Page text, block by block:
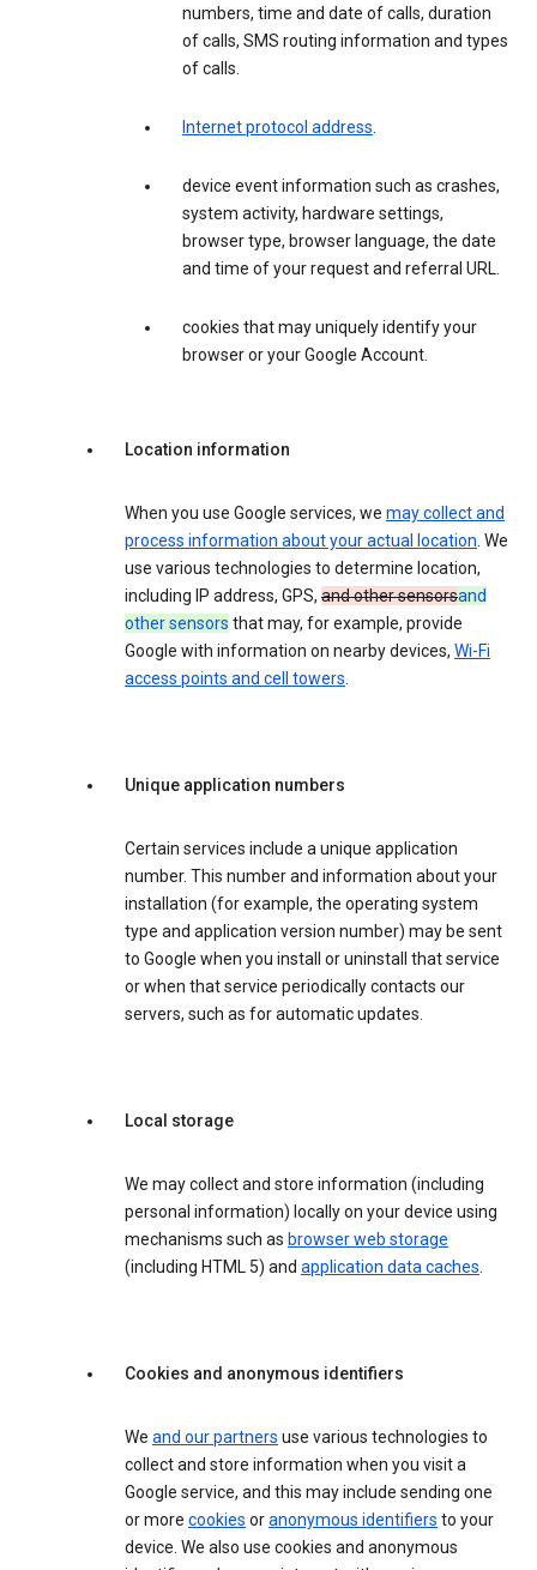
numbers, time and date of calls, duration
of calls, SMS routing information and types
of calls.
Internet protocol address.
device event information such as crashes,
system activity, hardware settings,
browser type, browser language, the date
and time of your request and referral URL.
cookies that may uniquely identify your
browser or your Google Account.
Location information
When you use Google services, we may collect and
process information about your actual location. We
use various technologies to determine location,
including IP address, GPS, and other sensorsand
other sensors that may, for example, provide
Google with information on nearby devices, Wi-Fi
access points and cell towers.
Unique application numbers
Certain services include a unique application
number. This number and information about your
installation (for example, the operating system
type and application version number) may be sent
to Google when you install or uninstall that service
or when that service periodically contacts our
servers, such as for automatic updates.
Local storage
We may collect and store information (including
personal information) locally on your device using
mechanisms such as browser web storage
(including HTML 5) and application data caches.
Cookies and anonymous identifiers
We and our partners use various technologies to
collect and store information when you visit a
Google service, and this may include sending one
or more cookies oranonymous identifiers to your
device. We also use cookies and anonymous